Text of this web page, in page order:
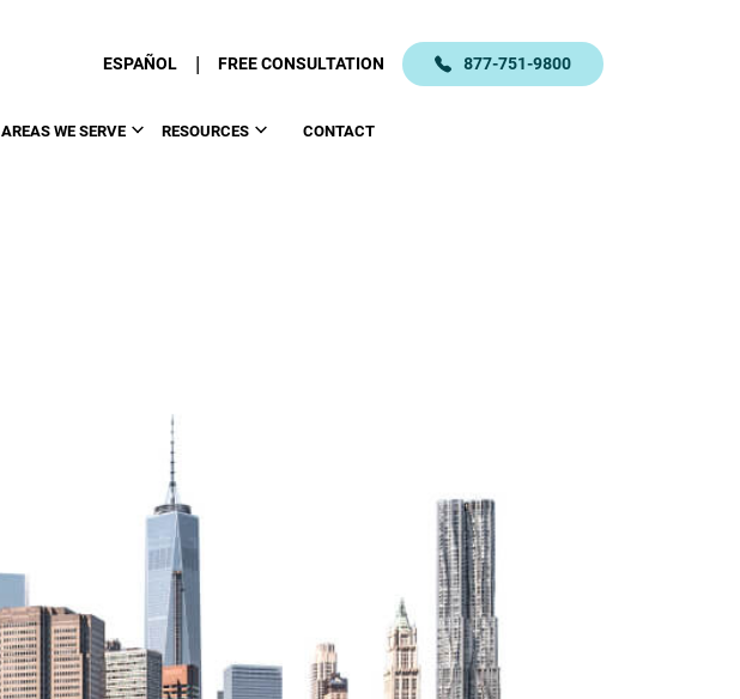
ESPAÑOL | FREE CONSULTATION 877-751-9800
AREAS WE SERVE RESOURCES CONTACT